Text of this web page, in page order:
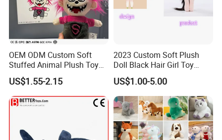
OEM ODM Custom Soft
Stuffed Animal Plush Toy
Mascot High Quality
Keychain
US$1.55-2.15
2023 Custom Soft Plush
Doll Black Hair Girl Toy
Manufacturer for Kids
US$1.00-5.00